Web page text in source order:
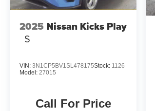
2025 Nissan Kicks Play
S
VIN: 3N1CP5BV1SL478175Stock: 1126
Model: 27015
Call For Price